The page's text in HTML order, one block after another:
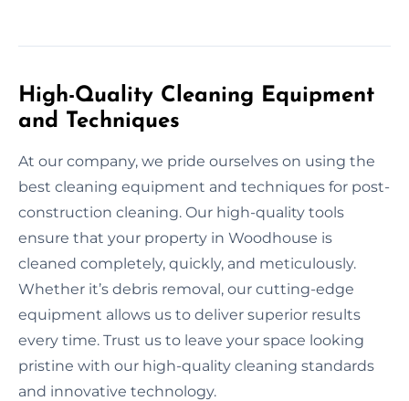
High-Quality Cleaning Equipment
and Techniques
At our company, we pride ourselves on using the
best cleaning equipment and techniques for post-
construction cleaning. Our high-quality tools
ensure that your property in Woodhouse is
cleaned completely, quickly, and meticulously.
Whether it’s debris removal, our cutting-edge
equipment allows us to deliver superior results
every time. Trust us to leave your space looking
pristine with our high-quality cleaning standards
and innovative technology.